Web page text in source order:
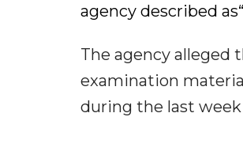
agency described
The agency alleged
examination
during the last